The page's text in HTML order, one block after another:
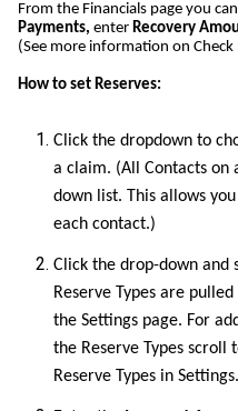
From the Financials page you can
Payments, enter Recovery
(See more information on
How to set Reserves:
Click the dropdown to
a claim. (All Contacts
down list. This allows
each contact.)
Click the drop-down and
Reserve Types are
the Settings page. For
the Reserve Types scroll
Reserve Types in